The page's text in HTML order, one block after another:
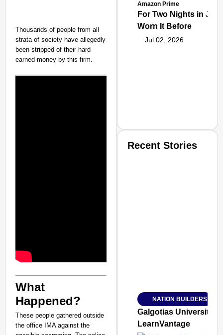
Thousands of people from all
strata of society have allegedly
been stripped of their hard
earned money by this firm.
What
Happened?
These people gathered outside
the office IMA against the
Amazon Prime
For Two Nights in
Worn It Before
Jul 02, 2026
Jan 15, 2026
Recent Stories
NATION BUILDERS
Galgotias University
LearnVantage